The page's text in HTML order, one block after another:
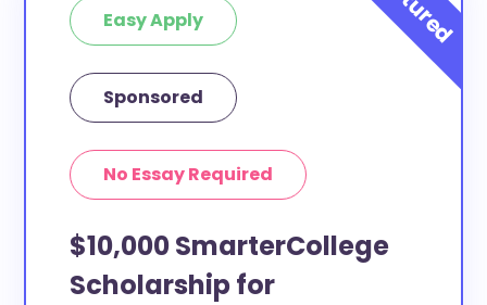
Easy Apply
Sponsored
No Essay Required
$10,000 SmarterCollege
Scholarship for